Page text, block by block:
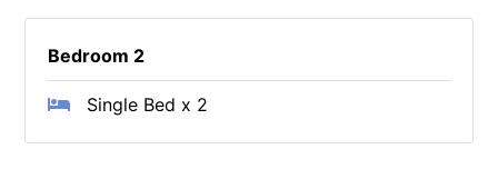
Bedroom 2
Single Bed x 2